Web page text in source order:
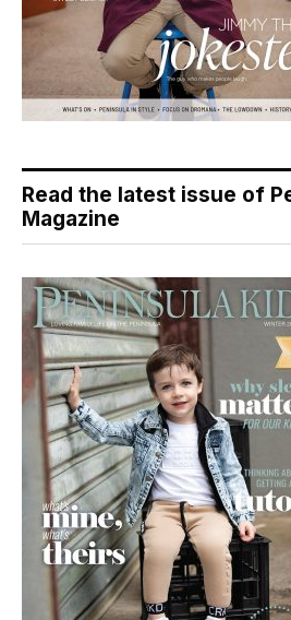
Read the latest issue of
Magazine